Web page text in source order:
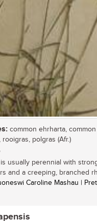
common ehrharta,
polgras (Afr.)
usually perennial with
and a creeping, branched
Caroline Mashau |